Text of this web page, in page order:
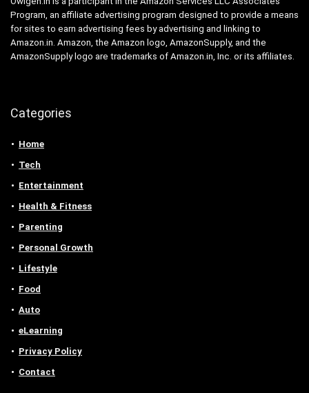
Program, an affiliate advertising program designed to provide a means
for sites to earn advertising fees by advertising and linking to
Amazon.in. Amazon, the Amazon logo, AmazonSupply, and the
AmazonSupply logo are trademarks of Amazon.in, Inc. or its affiliates.
Categories
Home
Tech
Entertainment
Health & Fitness
Parenting
Personal Growth
Lifestyle
Food
Auto
eLearning
Privacy Policy
Contact